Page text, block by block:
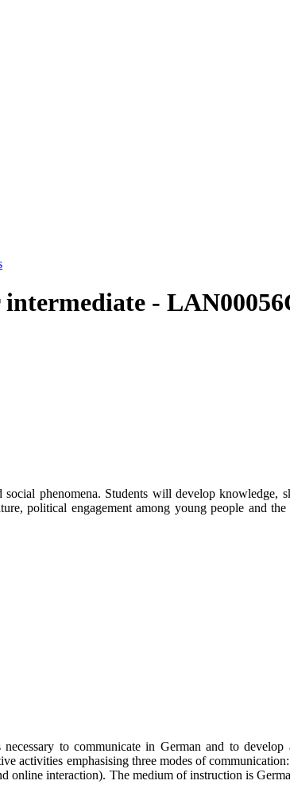
-
phenomena. Students will develop knowledge,
political engagement among young people and
to communicate in German and to
activities emphasising three modes of
interaction). The medium of instruction is